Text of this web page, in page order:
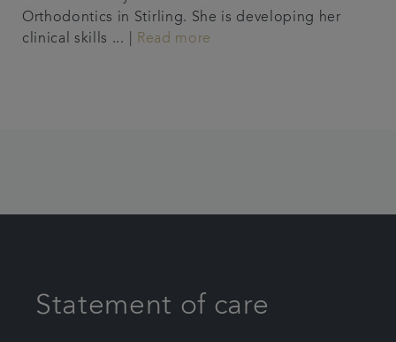
Orthodontics in Stirling. She is developing her
clinical skills ... |
Read more
Statement of care